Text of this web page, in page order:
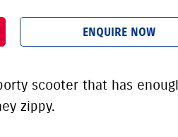
ENQUIRE NOW
scooter that has
zippy.